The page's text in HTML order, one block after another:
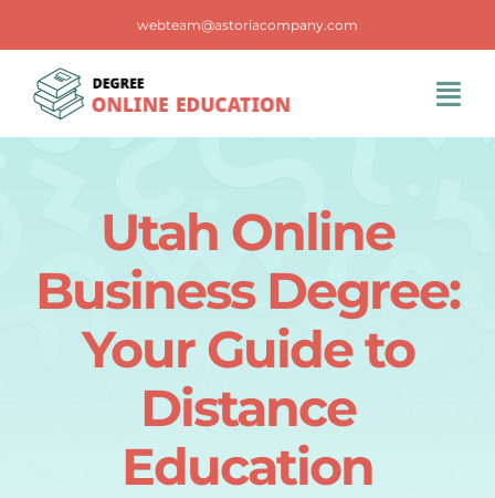
content
webteam@astoriacompany.com
Utah Online
Business Degree:
Your Guide to
Distance
Education